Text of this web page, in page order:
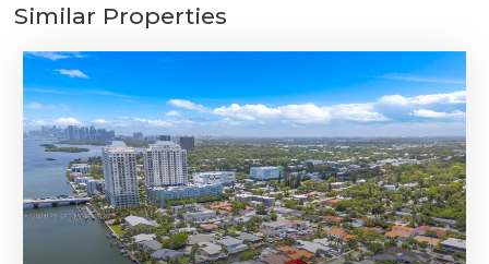
Similar Properties